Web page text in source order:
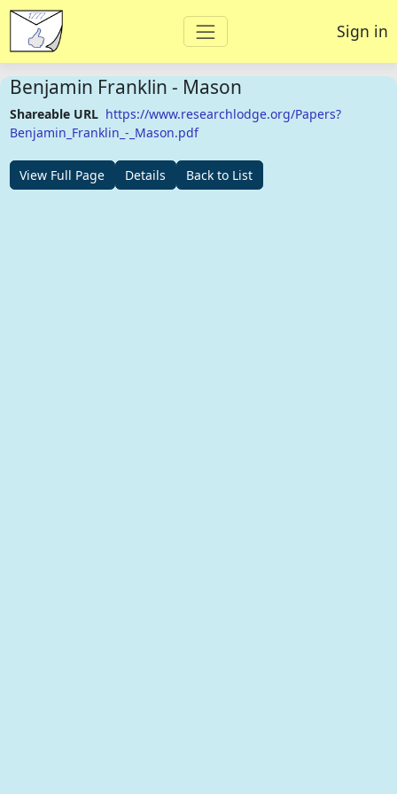
Sign in
Benjamin Franklin - Mason
Shareable URL https://www.researchlodge.org/Papers?
Benjamin_Franklin_-_Mason.pdf
View Full Page Details Back to List